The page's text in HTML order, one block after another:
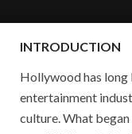
INTRODUCTION
Hollywood has long
entertainment
culture. What